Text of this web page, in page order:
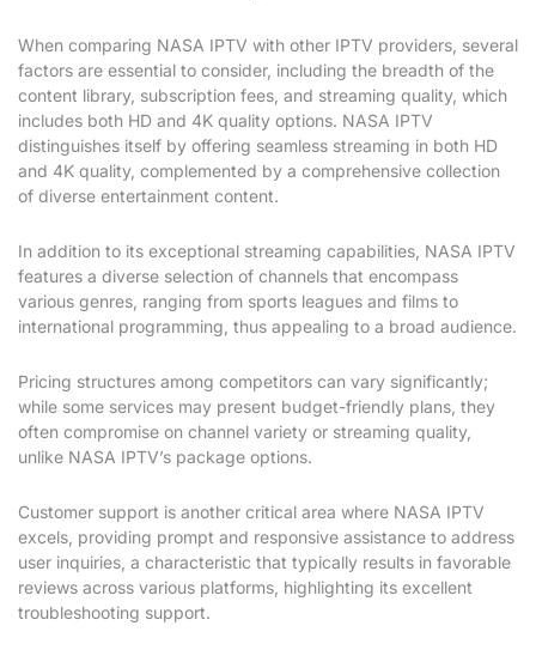
When comparing NASA IPTV with other IPTV providers, several
factors are essential to consider, including the breadth of the
content library, subscription fees, and streaming quality, which
includes both HD and 4K quality options. NASA IPTV
distinguishes itself by offering seamless streaming in both HD
and 4K quality, complemented by a comprehensive collection
of diverse entertainment content.
In addition to its exceptional streaming capabilities, NASA IPTV
features a diverse selection of channels that encompass
various genres, ranging from sports leagues and films to
international programming, thus appealing to a broad audience.
Pricing structures among competitors can vary significantly;
while some services may present budget-friendly plans, they
often compromise on channel variety or streaming quality,
unlike NASA IPTV’s package options.
Customer support is another critical area where NASA IPTV
excels, providing prompt and responsive assistance to address
user inquiries, a characteristic that typically results in favorable
reviews across various platforms, highlighting its excellent
troubleshooting support.